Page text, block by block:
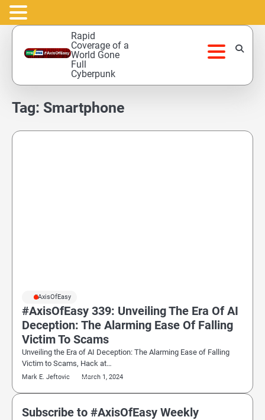
Skip
content
Rapid
Coverage of a
World Gone
Full
Cyberpunk
Tag: Smartphone
#AxisOfEasy
#AxisOfEasy 339: Unveiling The Era Of AI
Deception: The Alarming Ease Of Falling
Victim To Scams
Unveiling the Era of AI Deception: The Alarming Ease of Falling
Victim to Scams, Hack at…
Mark E. Jeftovic March 1, 2024
Subscribe to #AxisOfEasy Weekly